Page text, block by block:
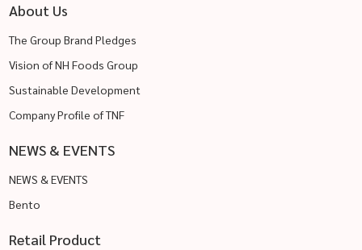
About Us
The Group Brand Pledges
Vision of NH Foods Group
Sustainable Development
Company Profile of TNF
NEWS & EVENTS
NEWS & EVENTS
Bento
Retail Product